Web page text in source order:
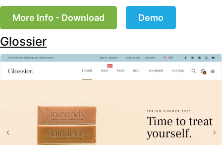
More Info - Download Demo
Glossier